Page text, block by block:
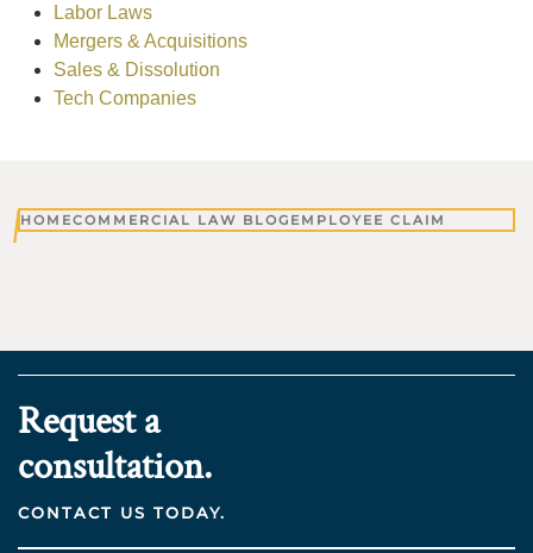
Labor Laws
Mergers & Acquisitions
Sales & Dissolution
Tech Companies
HOMECOMMERCIAL LAW BLOG EMPLOYEE CLAIM
Request a
consultation.
CONTACT US TODAY.